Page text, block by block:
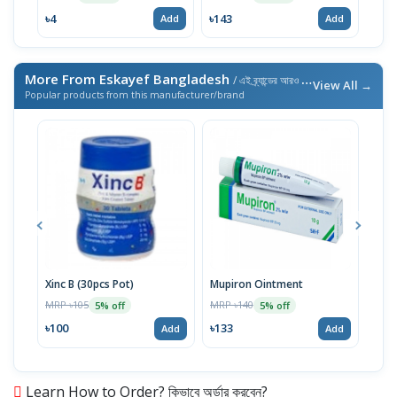
৳4 Add ৳143 Add
More From Eskayef Bangladesh / এই ব্র্যান্ডের আরও পণ্য
Popular products from this manufacturer/brand
View All →
Xinc B (30pcs Pot)
MRP ৳105 5% off
৳100 Add
Mupiron Ointment
MRP ৳140 5% off
৳133 Add
Learn How to Order? কিভাবে অর্ডার করবেন?